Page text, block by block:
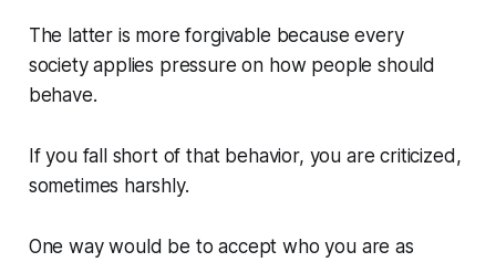
The latter is more forgivable because every
society applies pressure on how people should
behave.
If you fall short of that behavior, you are criticized,
sometimes harshly.
One way would be to accept who you are as